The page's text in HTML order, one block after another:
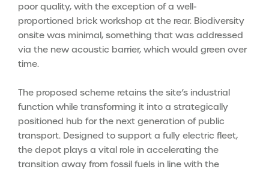
poor quality, with the exception of a well-
proportioned brick workshop at the rear. Biodiversity
onsite was minimal, something that was addressed
via the new acoustic barrier, which would green over
time.
The proposed scheme retains the site’s industrial
function while transforming it into a strategically
positioned hub for the next generation of public
transport. Designed to support a fully electric fleet,
the depot plays a vital role in accelerating the
transition away from fossil fuels in line with the